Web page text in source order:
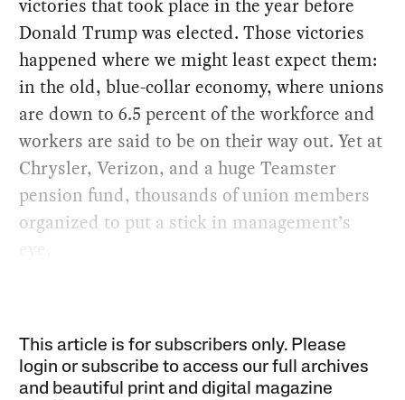
victories that took place in the year before
Donald Trump was elected. Those victories
happened where we might least expect them:
in the old, blue-collar economy, where unions
are down to 6.5 percent of the workforce and
workers are said to be on their way out. Yet at
Chrysler, Verizon, and a huge Teamster
pension fund, thousands of union members
organized to put a stick in management’s
This article is for subscribers only. Please
login or subscribe to access our full archives
and beautiful print and digital magazine